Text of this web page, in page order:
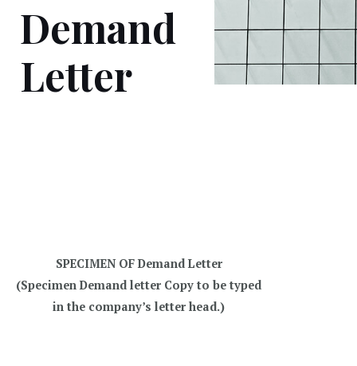
Demand
Letter
SPECIMEN OF Demand Letter
(Specimen Demand letter Copy to be typed
in the company’s letter head.)